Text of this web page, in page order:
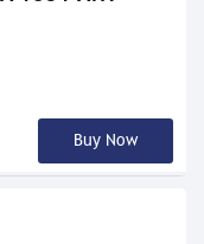
Buy Now